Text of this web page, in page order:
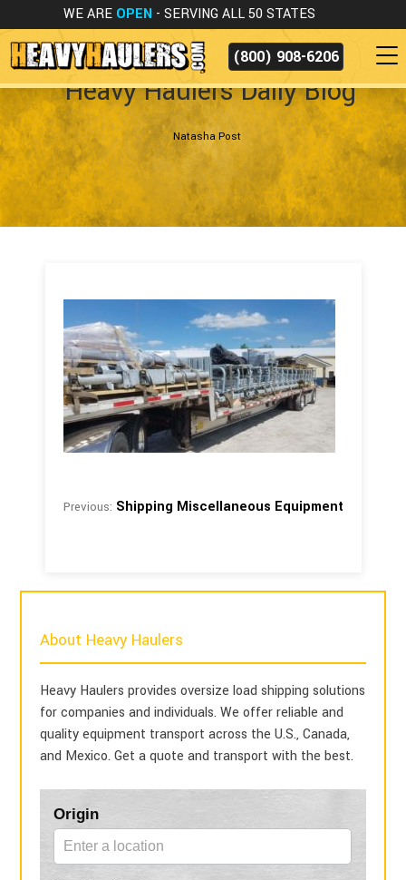
WE ARE OPEN - SERVING ALL 50 STATES
(800) 908-6206
Heavy Haulers Daily Blog
Natasha Post
Previous: Shipping Miscellaneous Equipment
About Heavy Haulers
Heavy Haulers provides oversize load shipping solutions
for companies and individuals. We offer reliable and
quality equipment transport across the U.S., Canada,
and Mexico. Get a quote and transport with the best.
Blog
Form
Origin